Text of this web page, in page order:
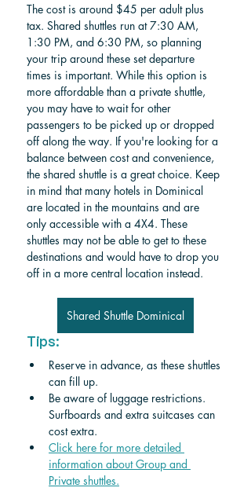
The cost is around $45 per adult plus
tax. Shared shuttles run at 7:30 AM,
1:30 PM, and 6:30 PM, so planning
your trip around these set departure
times is important. While this option is
more affordable than a private shuttle,
you may have to wait for other
passengers to be picked up or dropped
off along the way. If you're looking for a
balance between cost and convenience,
the shared shuttle is a great choice. Keep
in mind that many hotels in Dominical
are located in the mountains and are
only accessible with a 4X4. These
shuttles may not be able to get to these
destinations and would have to drop you
off in a more central location instead.
Shared Shuttle Dominical
Tips:
Reserve in advance, as these shuttles
can fill up.
Be aware of luggage restrictions.
Surfboards and extra suitcases can
cost extra.
Click here for more detailed
information about Group and
Private shuttles.